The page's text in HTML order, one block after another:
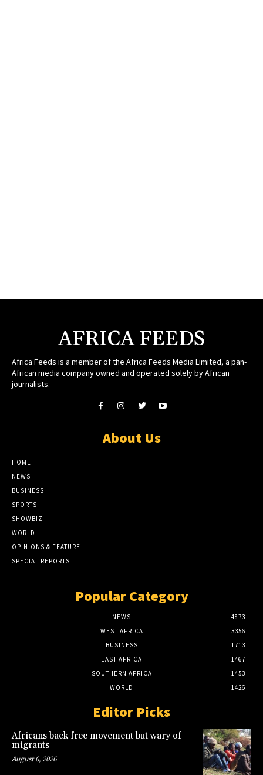
AFRICA FEEDS
Africa Feeds is a member of the Africa Feeds Media Limited, a pan-
African media company owned and operated solely by African
journalists.
About Us
HOME
NEWS
BUSINESS
SPORTS
SHOWBIZ
WORLD
OPINIONS & FEATURE
SPECIAL REPORTS
Popular Category
NEWS
4873
WEST AFRICA
3356
BUSINESS
1713
EAST AFRICA
1467
SOUTHERN AFRICA
1453
WORLD
1426
Editor Picks
Africans back free movement but wary of
migrants
August 6, 2026